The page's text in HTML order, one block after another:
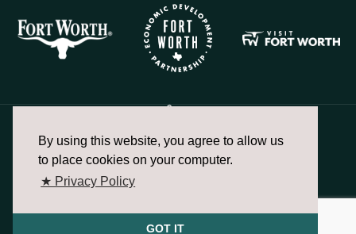
By using this website, you agree to allow us
to place cookies on your computer.
★ Privacy Policy
GOT IT
817.336.2491